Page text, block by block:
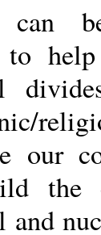
can
our
the
and